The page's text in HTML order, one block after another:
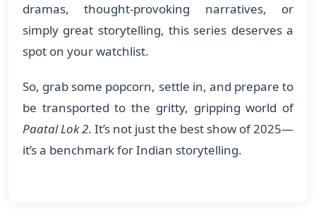
dramas, thought-provoking narratives, or
simply great storytelling, this series deserves a
spot on your watchlist.
So, grab some popcorn, settle in, and prepare to
be transported to the gritty, gripping world of
Paatal Lok 2. It’s not just the best show of 2025—
it’s a benchmark for Indian storytelling.